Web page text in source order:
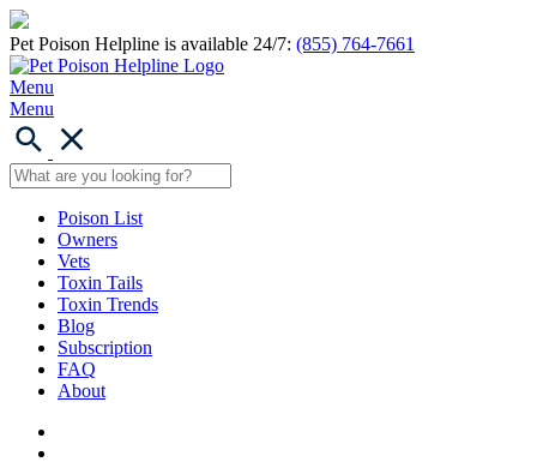
Pet Poison Helpline is available 24/7: (855) 764-7661
Menu
Menu
Poison List
Owners
Vets
Toxin Tails
Toxin Trends
Blog
Subscription
FAQ
About